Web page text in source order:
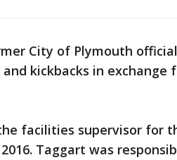
City of Plymouth
kickbacks in exchange
facilities supervisor for
Taggart was